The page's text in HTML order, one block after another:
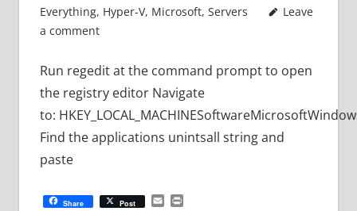
Everything, Hyper-V, Microsoft, Servers
Leave
a comment
Run regedit at the command prompt to open
the registry editor Navigate
to:
Find the applications unintsall string and
paste
Share Post EmailPrint